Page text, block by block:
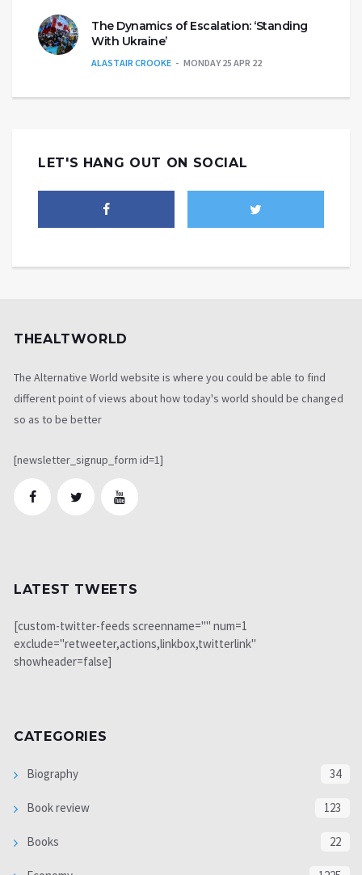
The Dynamics of Escalation: ‘Standing
With Ukraine’
ALASTAIR CROOKE MONDAY 25 APR 22
LET'S HANG OUT ON SOCIAL
THEALTWORLD
The Alternative World website is where you could be able to find
different point of views about how today's world should be changed
so as to be better
[newsletter_signup_form id=1]
LATEST TWEETS
[custom-twitter-feeds screenname="" num=1
exclude="retweeter,actions,linkbox,twitterlink"
showheader=false]
CATEGORIES
Biography 34
Book review 123
Books 22